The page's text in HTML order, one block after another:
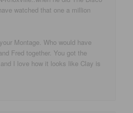
watched that one a million
Montage. Who would have
Fred together. You got the
I love how it looks like Clay is